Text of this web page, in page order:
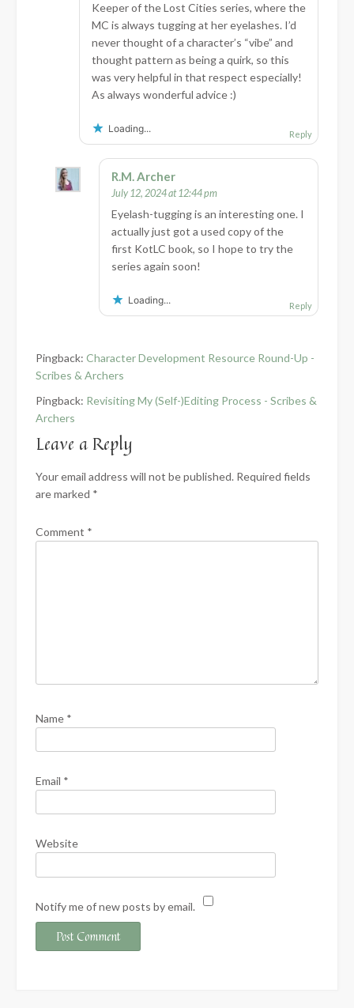
Keeper of the Lost Cities series, where the
MC is always tugging at her eyelashes. I’d
never thought of a character’s “vibe” and
thought pattern as being a quirk, so this
was very helpful in that respect especially!
As always wonderful advice :)
Loading... Reply
R.M. Archer
July 12, 2024 at 12:44 pm
Eyelash-tugging is an interesting one. I
actually just got a used copy of the
first KotLC book, so I hope to try the
series again soon!
Loading... Reply
Pingback: Character Development Resource Round-Up -
Scribes & Archers
Pingback: Revisiting My (Self-)Editing Process - Scribes &
Archers
Leave a Reply
Your email address will not be published. Required fields
are marked *
Comment *
Name *
Email *
Website
Notify me of new posts by email.